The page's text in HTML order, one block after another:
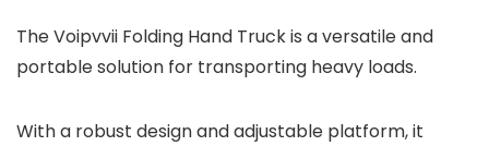
The Voipvvii Folding Hand Truck is a versatile and
portable solution for transporting heavy loads.
With a robust design and adjustable platform, it